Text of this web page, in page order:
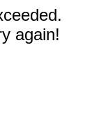
again!